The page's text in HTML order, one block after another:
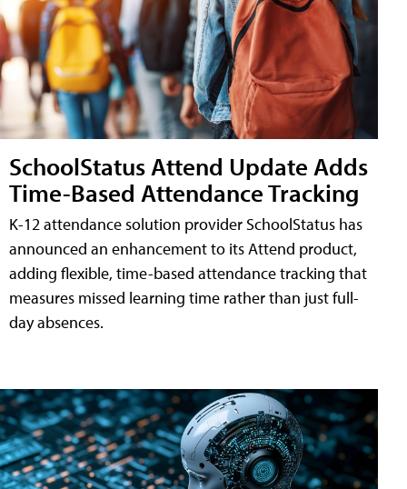
SchoolStatus Attend Update Adds
Time-Based Attendance Tracking
K-12 attendance solution provider SchoolStatus has
announced an enhancement to its Attend product,
adding flexible, time-based attendance tracking that
measures missed learning time rather than just full-
day absences.